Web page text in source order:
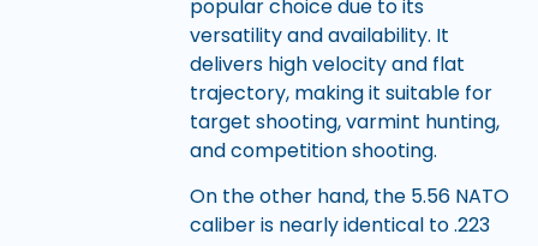
popular choice due to its
versatility and availability. It
delivers high velocity and flat
trajectory, making it suitable for
target shooting, varmint hunting,
and competition shooting.
On the other hand, the 5.56 NATO
caliber is nearly identical to .223